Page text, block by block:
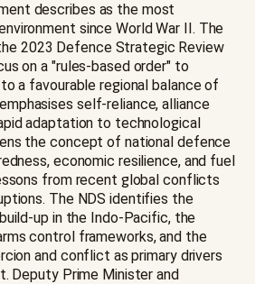
describes as the most
since World War II. The
2023 Defence Strategic Review
on a "rules-based order" to
a favourable regional balance of
self-reliance, alliance
adaptation to technological
the concept of national defence
economic resilience, and fuel
from recent global conflicts
The NDS identifies the
up in the Indo-Pacific, the
control frameworks, and the
and conflict as primary drivers
Deputy Prime Minister and